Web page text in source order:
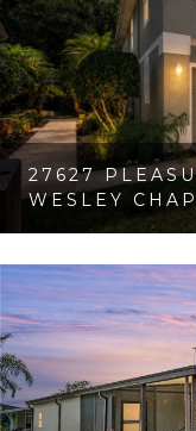
27627
WESLEY